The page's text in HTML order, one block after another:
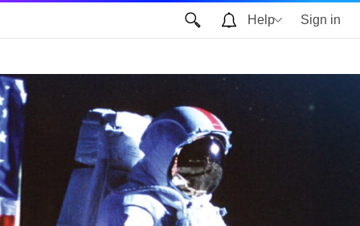
Help Sign in